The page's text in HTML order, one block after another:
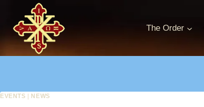
content
The Order
EVENTS NEWS